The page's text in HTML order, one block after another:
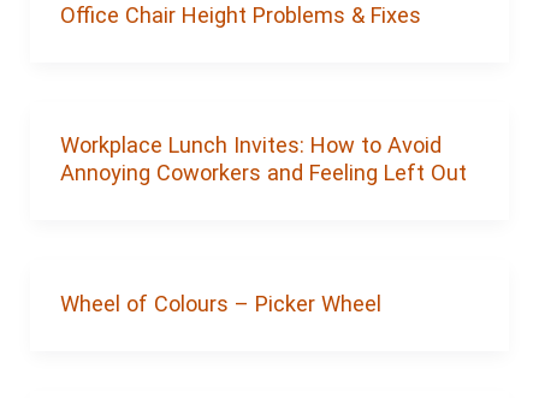
Office Chair Height Problems & Fixes
Workplace Lunch Invites: How to Avoid
Annoying Coworkers and Feeling Left Out
Wheel of Colours – Picker Wheel